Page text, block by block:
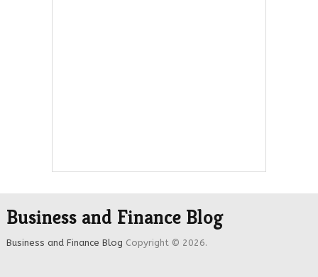
Business and Finance Blog
Business and Finance Blog Copyright © 2026.